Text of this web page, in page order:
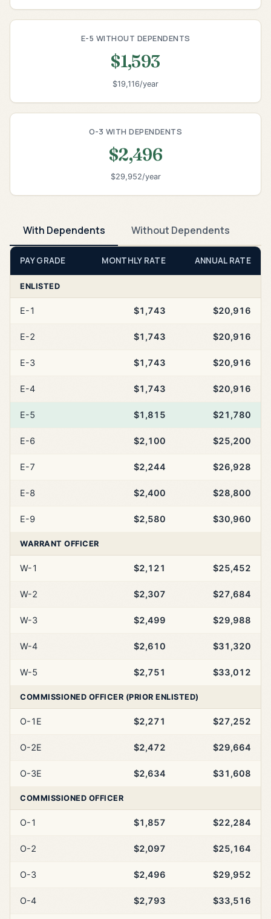
E-5 WITHOUT DEPENDENTS
$1,593
$19,116/year
O-3 WITH DEPENDENTS
$2,496
$29,952/year
With Dependents Without Dependents
PAY GRADE MONTHLY RATE ANNUAL RATE
ENLISTED
E-1 $1,743 $20,916
E-2 $1,743 $20,916
E-3 $1,743 $20,916
E-4 $1,743 $20,916
E-5 $1,815 $21,780
E-6 $2,100 $25,200
E-7 $2,244 $26,928
E-8 $2,400 $28,800
E-9 $2,580 $30,960
WARRANT OFFICER
W-1 $2,121 $25,452
W-2 $2,307 $27,684
W-3 $2,499 $29,988
W-4 $2,610 $31,320
W-5 $2,751 $33,012
COMMISSIONED OFFICER (PRIOR ENLISTED)
O-1E $2,271 $27,252
O-2E $2,472 $29,664
O-3E $2,634 $31,608
COMMISSIONED OFFICER
O-1 $1,857 $22,284
O-2 $2,097 $25,164
O-3 $2,496 $29,952
O-4 $2,793 $33,516